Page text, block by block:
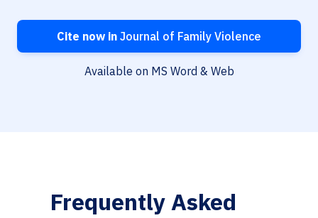
Cite now in Journal of Family Violence
Available on MS Word & Web
Frequently Asked